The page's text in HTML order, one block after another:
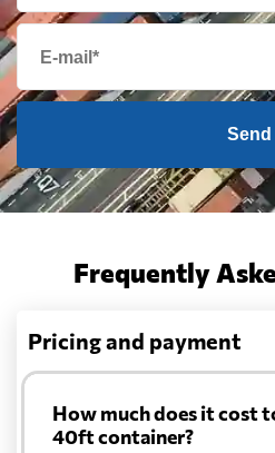
Send
Frequently
Pricing and payment
How much does it cost
40ft container?